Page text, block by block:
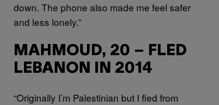
down. The phone also made me feel safer
and less lonely.”
MAHMOUD, 20 – FLED
LEBANON IN 2014
“Originally I’m Palestinian but I fled from